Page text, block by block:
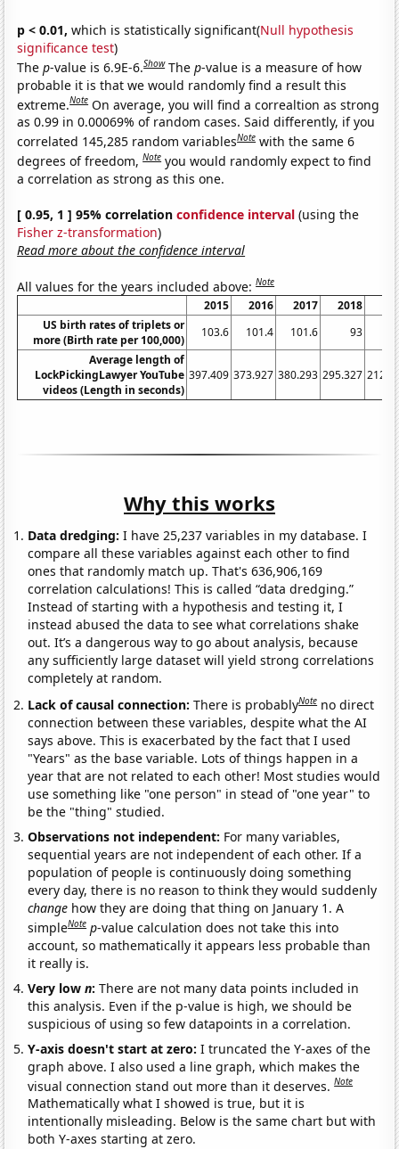
p < 0.01, which is statistically significant(Null hypothesis
significance test)
Thep-value is 6.9E-6.Show Thep-value is a measure of how
probable it is that we would randomly find a result this
extreme.Note On average, you will find a correaltion as strong
as 0.99 in 0.00069% of random cases. Said differently, if you
correlated 145,285 random variablesNote with the same 6
degrees of freedom,Note you would randomly expect to find
a correlation as strong as this one.
[ 0.95, 1 ] 95% correlationconfidence interval (using the
Fisher z-transformation)
Read more about the confidence interval
All values for the years included above:Note
2015 2016 2017 2018
US birth rates of triplets or
more (Birth rate per 100,000)
103.6 101.4 101.6 93
Average length of
LockPickingLawyer YouTube
videos (Length in seconds)
397.409 373.927 380.293 295.327
Why this works
Data dredging: I have 25,237 variables in my database. I
compare all these variables against each other to find
ones that randomly match up. That's 636,906,169
correlation calculations! This is called “data dredging.”
Instead of starting with a hypothesis and testing it, I
instead abused the data to see what correlations shake
out. It’s a dangerous way to go about analysis, because
any sufficiently large dataset will yield strong correlations
completely at random.
Lack of causal connection:There is probablyNote no direct
connection between these variables, despite what the AI
says above. This is exacerbated by the fact that I used
"Years" as the base variable. Lots of things happen in a
year that are not related to each other! Most studies would
use something like "one person" in stead of "one year" to
be the "thing" studied.
Observations not independent: For many variables,
sequential years are not independent of each other. If a
population of people is continuously doing something
every day, there is no reason to think they would suddenly
change how they are doing that thing on January 1. A
simpleNote p-value calculation does not take this into
account, so mathematically it appears less probable than
it really is.
Very lown:There are not many data points included in
this analysis. Even if the p-value is high, we should be
suspicious of using so few datapoints in a correlation.
Y-axis doesn't start at zero:I truncated the Y-axes of the
graph above. I also used a line graph, which makes the
visual connection stand out more than it deserves.Note
Mathematically what I showed is true, but it is
intentionally misleading. Below is the same chart but with
both Y-axes starting at zero.